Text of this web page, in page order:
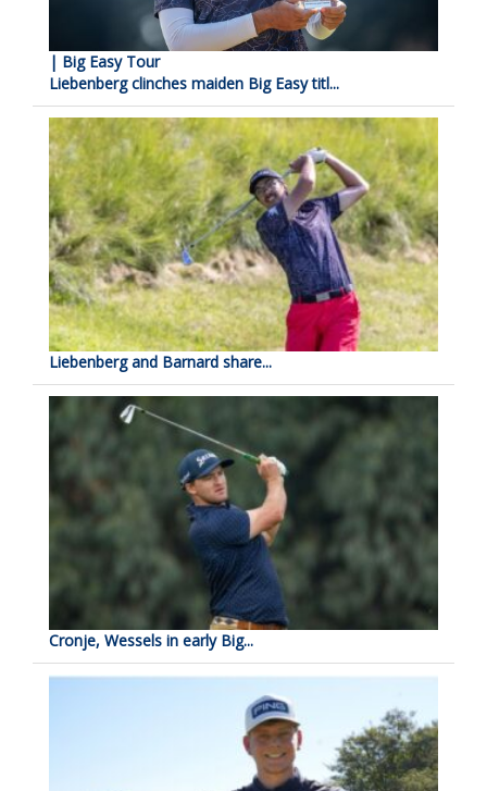
| Big Easy Tour
Liebenberg clinches maiden Big Easy titl...
Liebenberg and Barnard share...
Cronje, Wessels in early Big...